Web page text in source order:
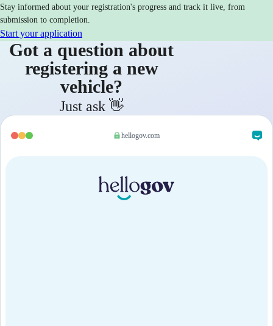
Stay informed about your registration's progress and track it live, from
submission to completion.
Start your application
Got a question about
registering a new
vehicle?
Just ask 👋
hellogov.com